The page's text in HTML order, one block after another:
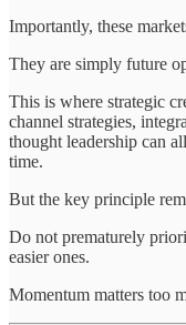
Importantly, these
They are simply future
This is where strategic
channel strategies,
thought leadership can
time.
But the key principle
Do not prematurely
easier ones.
Momentum matters too